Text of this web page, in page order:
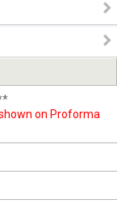
on Proforma